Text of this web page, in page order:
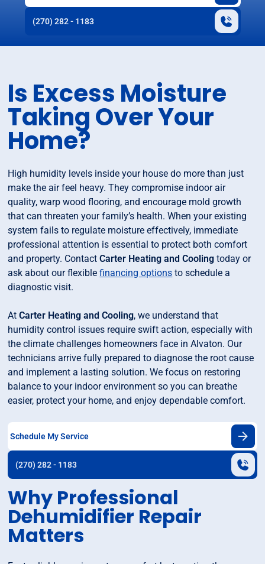
(270) 282 - 1183
Is Excess Moisture
Taking Over Your
Home?
High humidity levels inside your house do more than just
make the air feel heavy. They compromise indoor air
quality, warp wood flooring, and encourage mold growth
that can threaten your family’s health. When your existing
system fails to regulate moisture effectively, immediate
professional attention is essential to protect both comfort
and property. ContactCarter Heating and Cooling today or
ask about our flexiblefinancing options to schedule a
diagnostic visit.
AtCarter Heating and Cooling, we understand that
humidity control issues require swift action, especially with
the climate challenges homeowners face in Alvaton. Our
technicians arrive fully prepared to diagnose the root cause
and implement a lasting solution. We focus on restoring
balance to your indoor environment so you can breathe
easier, protect your home, and enjoy dependable comfort.
Schedule My Service
(270) 282 - 1183
Why Professional
Dehumidifier Repair
Matters